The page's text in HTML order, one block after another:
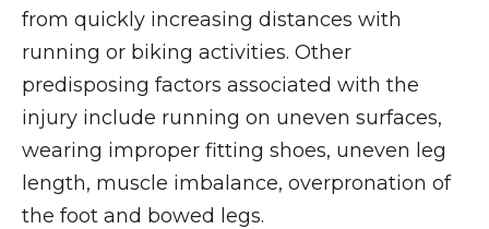
from quickly increasing distances with
running or biking activities. Other
predisposing factors associated with the
injury include running on uneven surfaces,
wearing improper fitting shoes, uneven leg
length, muscle imbalance, overpronation of
the foot and bowed legs.